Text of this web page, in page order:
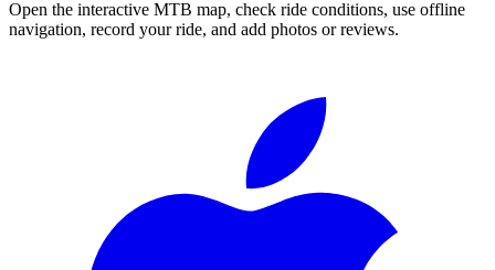
Open the interactive MTB map, check ride conditions, use offline
navigation, record your ride, and add photos or reviews.